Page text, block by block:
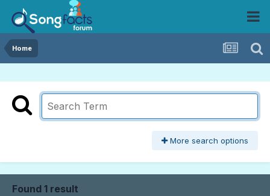
Home
More search options
Found 1 result